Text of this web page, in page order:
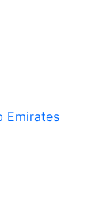
Emirates